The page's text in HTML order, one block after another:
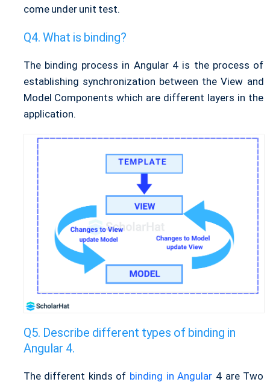
come under unit test.
What is binding?
The binding process in Angular 4 is the process of
establishing synchronization between the View and
Model Components which are different layers in the
application.
Describe different types of binding in
Angular 4.
The different kinds of binding in Angular 4 are Two